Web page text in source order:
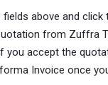
above and click
from Zuffra
you accept the
Invoice once